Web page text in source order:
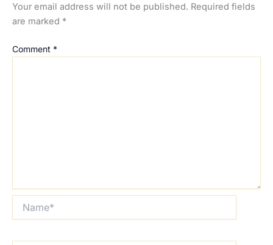
Your email address will not be published. Required fields
are marked *
Comment *